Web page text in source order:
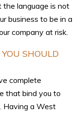
the language is not
business to be in a
company at risk.
SHOULD
complete
that bind you to
Having a West